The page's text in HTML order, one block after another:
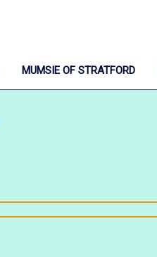
MUMSIE OF STRATFORD